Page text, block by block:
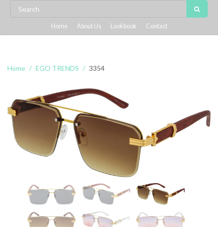
Home About Us Lookbook Contact
Home EGO TRENDS 3354